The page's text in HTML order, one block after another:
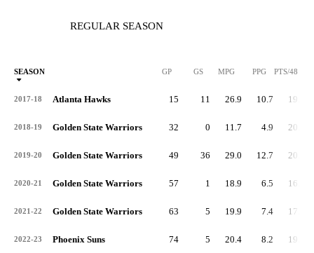
REGULAR SEASON
SEASON GP GS MPG PPG PTS/48
2017-18 Atlanta Hawks 15 11 26.9 10.7 19.1
2018-19 Golden State Warriors 32 0 11.7 4.9 20.2
2019-20 Golden State Warriors 49 36 29.0 12.7 20.9
2020-21 Golden State Warriors 57 1 18.9 6.5 16.6
2021-22 Golden State Warriors 63 5 19.9 7.4 17.8
2022-23 Phoenix Suns 74 5 20.4 8.2 19.3